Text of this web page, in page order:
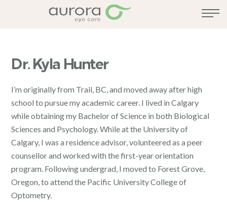
Dr. Kyla Hunter
I’m originally from Trail, BC, and moved away after high
school to pursue my academic career. I lived in Calgary
while obtaining my Bachelor of Science in both Biological
Sciences and Psychology. While at the University of
Calgary, I was a residence advisor, volunteered as a peer
counsellor and worked with the first-year orientation
program. Following undergrad, I moved to Forest Grove,
Oregon, to attend the Pacific University College of
Optometry.